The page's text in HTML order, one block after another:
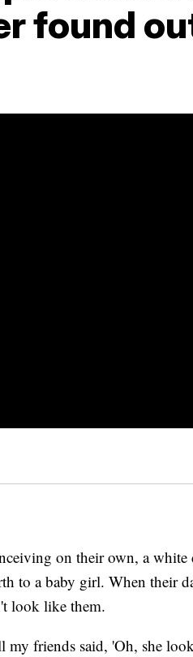
found
on their own, a
to a baby girl. When their
look like them.
my friends said, 'Oh, she